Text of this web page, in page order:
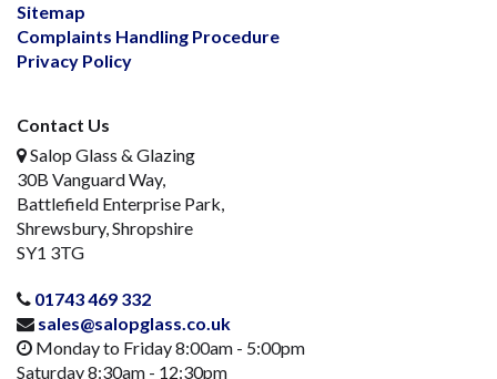
Sitemap
Complaints Handling Procedure
Privacy Policy
Contact Us
Salop Glass & Glazing
30B Vanguard Way,
Battlefield Enterprise Park,
Shrewsbury, Shropshire
SY1 3TG
01743 469 332
sales@salopglass.co.uk
Monday to Friday 8:00am - 5:00pm
Saturday 8:30am - 12:30pm